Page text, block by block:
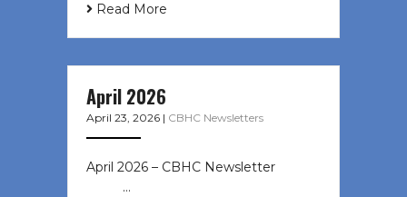
Read More
April 2026
April 23, 2026 | CBHC Newsletters
April 2026 – CBHC Newsletter ͏ ‌ ͏ ‌
͏ ‌ …